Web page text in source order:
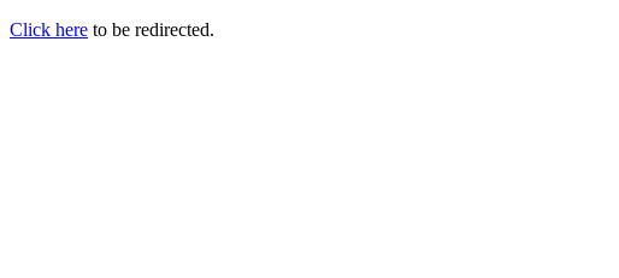
Click here to be redirected.